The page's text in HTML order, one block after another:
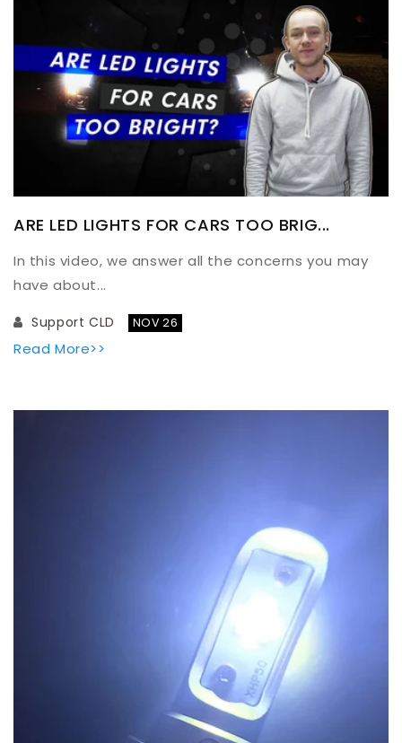
ARE LED LIGHTS FOR CARS TOO BRIG...
In this video, we answer all the concerns you may
have about...
Read More>>
Support CLD NOV 26